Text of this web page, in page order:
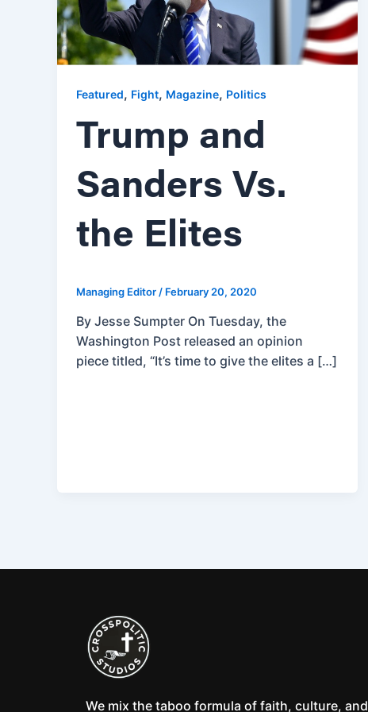
Featured, Fight, Magazine, Politics
Trump and
Sanders Vs.
the Elites
Managing Editor / February 20, 2020
By Jesse Sumpter On Tuesday, the
Washington Post released an opinion
piece titled, “It’s time to give the elites a […]
We mix the taboo formula of faith, culture, and